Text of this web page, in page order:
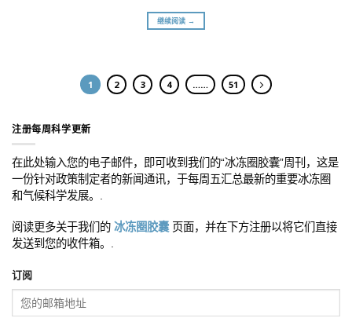
继续阅读 →
1 2 3 4 …… 51
注册每周科学更新
在此处输入您的电子邮件，即可收到我们的“冰冻圈胶囊”周刊，这是
一份针对政策制定者的新闻通讯，于每周五汇总最新的重要冰冻圈
和气候科学发展。.
阅读更多关于我们的 冰冻圈胶囊 页面，并在下方注册以将它们直接
发送到您的收件箱。.
订阅